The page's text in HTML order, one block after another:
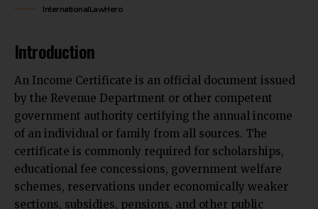
InternationalLawHero
Introduction
An Income Certificate is an official document issued
by the Revenue Department or other competent
government authority certifying the annual income
of an individual or family from all sources. The
certificate is commonly required for scholarships,
educational fee concessions, government welfare
schemes, reservations under economically weaker
sections, subsidies, pensions, and other public